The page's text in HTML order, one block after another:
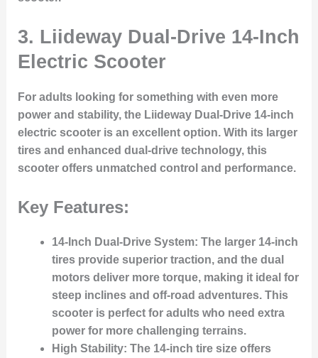
3. Liideway Dual-Drive 14-Inch
Electric Scooter
For adults looking for something with even more
power and stability, the Liideway Dual-Drive 14-inch
electric scooter is an excellent option. With its larger
tires and enhanced dual-drive technology, this
scooter offers unmatched control and performance.
Key Features:
14-Inch Dual-Drive System: The larger 14-inch
tires provide superior traction, and the dual
motors deliver more torque, making it ideal for
steep inclines and off-road adventures. This
scooter is perfect for adults who need extra
power for more challenging terrains.
High Stability: The 14-inch tire size offers